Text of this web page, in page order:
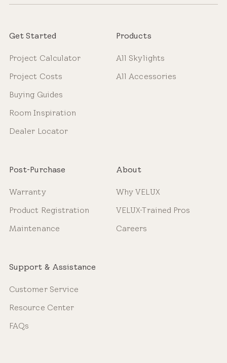
Get Started
Project Calculator
Project Costs
Buying Guides
Room Inspiration
Dealer Locator
Products
All Skylights
All Accessories
Post-Purchase
Warranty
Product Registration
Maintenance
About
Why VELUX
VELUX-Trained Pros
Careers
Support & Assistance
Customer Service
Resource Center
FAQs